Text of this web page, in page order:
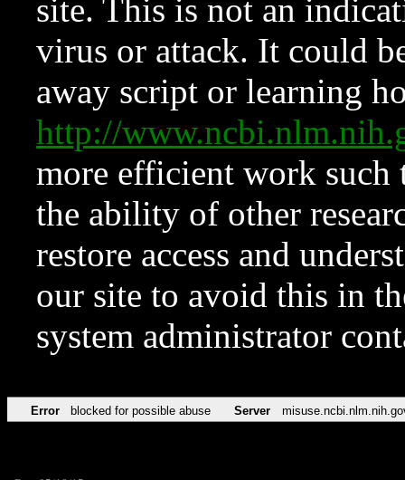
site. This is not an
virus or attack. It could
away script or learning
http://
more efficient work such
the ability of other
restore access and
our site to avoid this in
system administrator
Error blocked for possible abuse Server